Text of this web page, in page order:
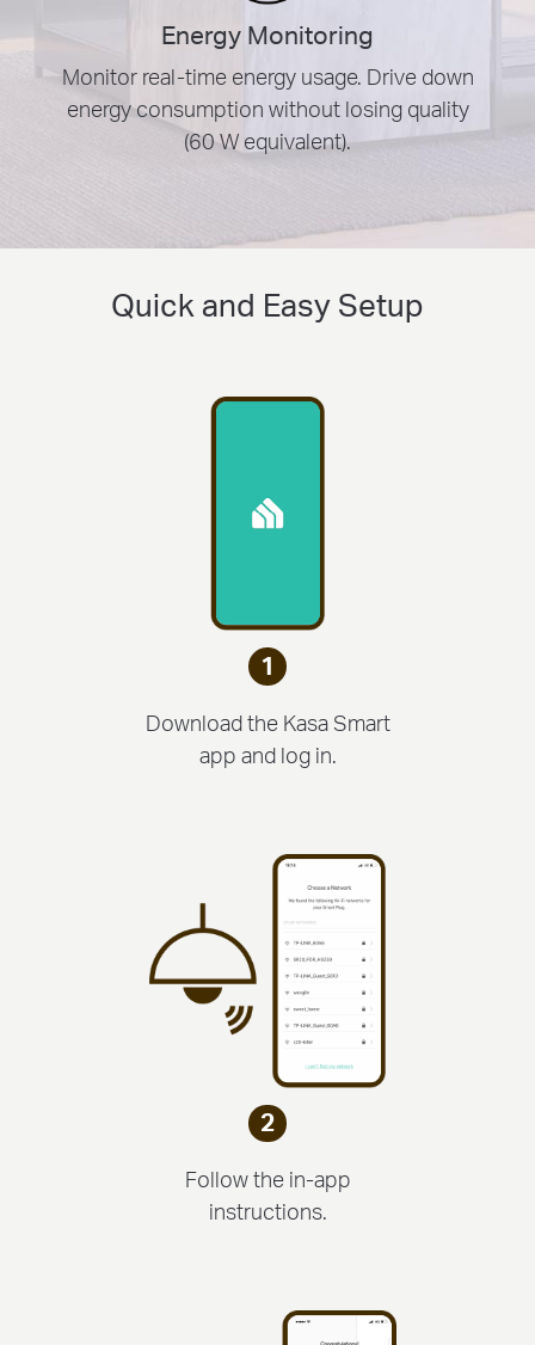
Energy Monitoring
Monitor real-time energy usage. Drive down
energy consumption without losing quality
(60 W equivalent).
Quick and Easy Setup
1
Download the Kasa Smart
app and log in.
2
Follow the in-app
instructions.